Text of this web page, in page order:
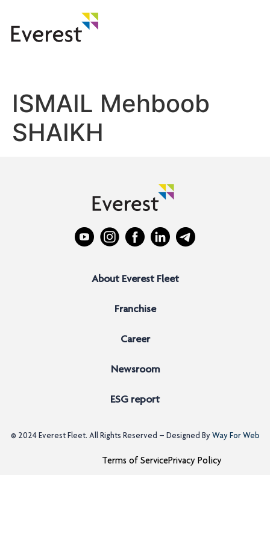
ISMAIL Mehboob
SHAIKH
About Everest Fleet
Franchise
Career
Newsroom
ESG report
© 2024 Everest Fleet. All Rights Reserved – Designed ByWay For Web
Terms of ServicePrivacy Policy